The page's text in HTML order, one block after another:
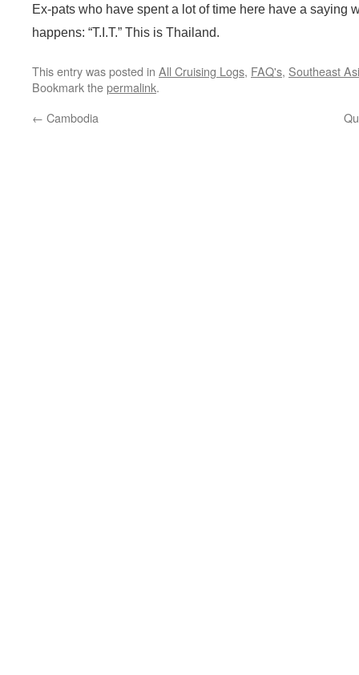
Ex-pats who have spent a lot of time here have a saying
happens: “T.I.T.” This is Thailand.
This entry was posted in All Cruising Logs, FAQ's, Southeast
Bookmark thepermalink.
← Cambodia